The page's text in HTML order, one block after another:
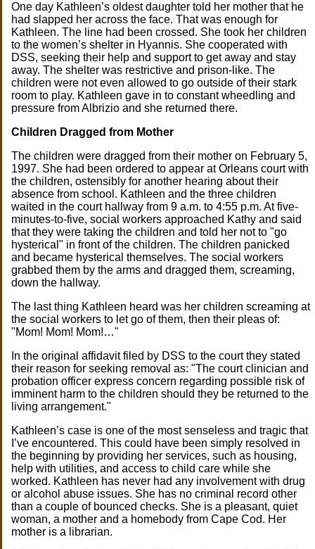
One day Kathleen’s oldest daughter told her mother that he
had slapped her across the face. That was enough for
Kathleen. The line had been crossed. She took her children
to the women’s shelter in Hyannis. She cooperated with
DSS, seeking their help and support to get away and stay
away. The shelter was restrictive and prison-like. The
children were not even allowed to go outside of their stark
room to play. Kathleen gave in to constant wheedling and
pressure from Albrizio and she returned there.
Children Dragged from Mother
The children were dragged from their mother on February 5,
1997. She had been ordered to appear at Orleans court with
the children, ostensibly for another hearing about their
absence from school. Kathleen and the three children
waited in the court hallway from 9 a.m. to 4:55 p.m. At five-
minutes-to-five, social workers approached Kathy and said
that they were taking the children and told her not to "go
hysterical" in front of the children. The children panicked
and became hysterical themselves. The social workers
grabbed them by the arms and dragged them, screaming,
down the hallway.
The last thing Kathleen heard was her children screaming at
the social workers to let go of them, then their pleas of:
"Mom! Mom! Mom!…"
In the original affidavit filed by DSS to the court they stated
their reason for seeking removal as: "The court clinician and
probation officer express concern regarding possible risk of
imminent harm to the children should they be returned to the
living arrangement."
Kathleen’s case is one of the most senseless and tragic that
I’ve encountered. This could have been simply resolved in
the beginning by providing her services, such as housing,
help with utilities, and access to child care while she
worked. Kathleen has never had any involvement with drug
or alcohol abuse issues. She has no criminal record other
than a couple of bounced checks. She is a pleasant, quiet
woman, a mother and a homebody from Cape Cod. Her
mother is a librarian.